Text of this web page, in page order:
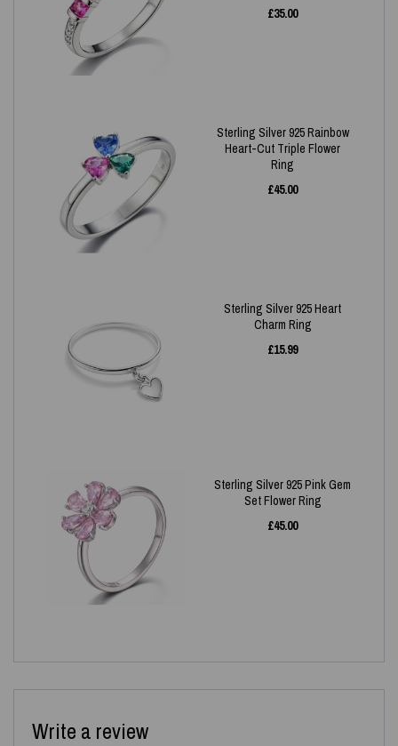
£35.00
Sterling Silver 925 Rainbow
Heart-Cut Triple Flower
Ring
£45.00
Sterling Silver 925 Heart
Charm Ring
£15.99
Sterling Silver 925 Pink Gem
Set Flower Ring
£45.00
Write a review